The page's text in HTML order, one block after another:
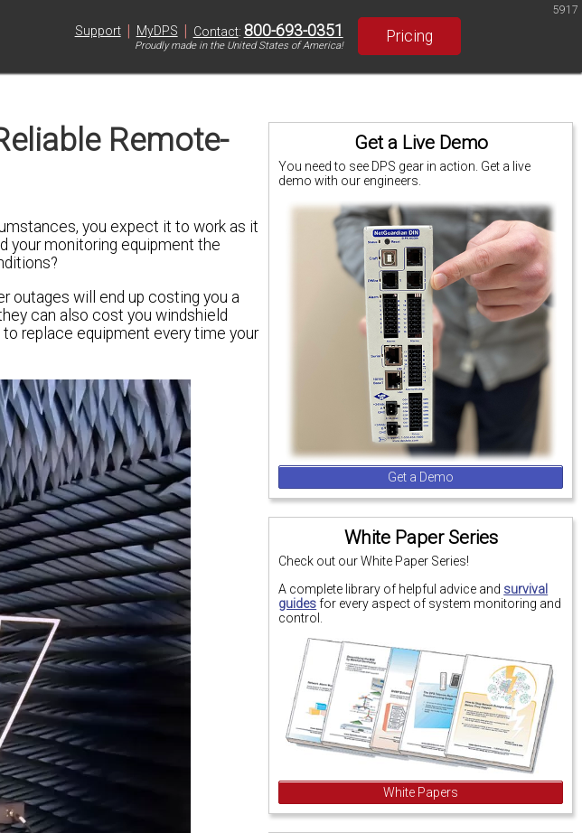
Support | MyDPS | Contact: 800-693-0351
Proudly made in the United States of America!
Pricing
5917
Get a Live Demo
You need to see DPS gear in action. Get a live
demo with our engineers.
Get a Demo
White Paper Series
Check out our White Paper Series!
A complete library of helpful advice and survival
guidesfor every aspect of system monitoring and
control.
White Papers
Remote-
you expect it to work as it
your monitoring equipment the
outages will end up costing you a
can also cost you windshield
replace equipment every time your